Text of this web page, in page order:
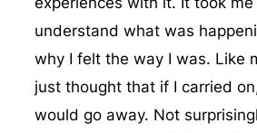
understand what was
why I felt the way I was. Like
just thought that if I carried
would go away. Not